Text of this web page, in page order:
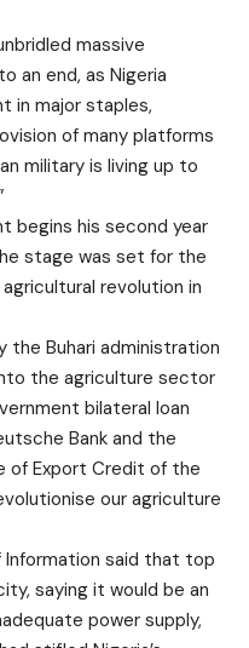
massive
an end, as Nigeria
in major staples,
of many platforms
military is living up to
begins his second year
stage was set for the
revolution in
the Buhari administration
the agriculture sector
bilateral loan
Bank and the
of Export Credit of the
our agriculture
Information said that top
saying it would be an
power supply,